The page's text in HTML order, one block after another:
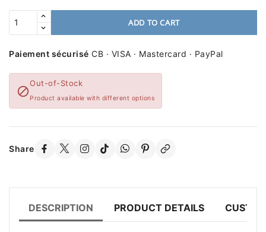
ADD TO CART
Paiement sécurisé CB · VISA · Mastercard · PayPal

Out-of-Stock
Product available with different options
Share
DESCRIPTION PRODUCT DETAILS